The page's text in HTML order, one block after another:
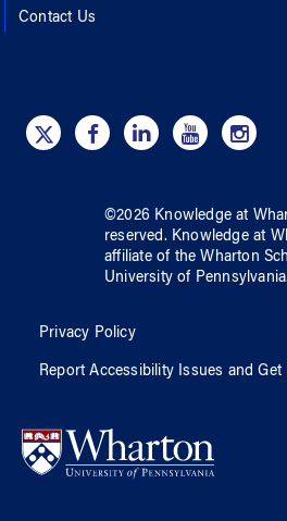
Contact Us
©2026 Knowledge at
reserved. Knowledge at
affiliate of the Wharton
University of Pennsylvania.
Privacy Policy
Report Accessibility Issues and Get